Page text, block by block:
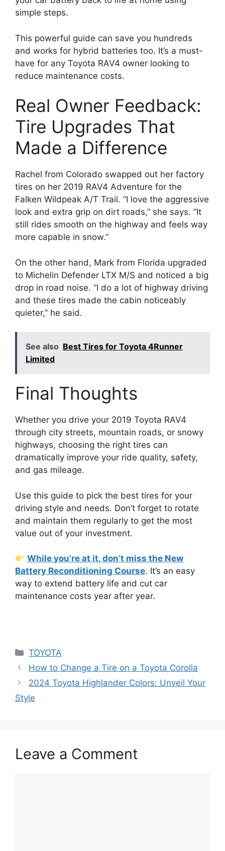
simple steps.
This powerful guide can save you hundreds
and works for hybrid batteries too. It’s a must-
have for any Toyota RAV4 owner looking to
reduce maintenance costs.
Real Owner Feedback:
Tire Upgrades That
Made a Difference
Rachel from Colorado swapped out her factory
tires on her 2019 RAV4 Adventure for the
Falken Wildpeak A/T Trail. “I love the aggressive
look and extra grip on dirt roads,” she says. “It
still rides smooth on the highway and feels way
more capable in snow.”
On the other hand, Mark from Florida upgraded
to Michelin Defender LTX M/S and noticed a big
drop in road noise. “I do a lot of highway driving
and these tires made the cabin noticeably
quieter,” he said.
See also Best Tires for Toyota 4Runner
Limited
Final Thoughts
Whether you drive your 2019 Toyota RAV4
through city streets, mountain roads, or snowy
highways, choosing the right tires can
dramatically improve your ride quality, safety,
and gas mileage.
Use this guide to pick the best tires for your
driving style and needs. Don’t forget to rotate
and maintain them regularly to get the most
value out of your investment.
While you’re at it, don’t miss the New
Battery Reconditioning Course. It’s an easy
way to extend battery life and cut car
maintenance costs year after year.
Categories
TOYOTA
How to Change a Tire on a Toyota Corolla
2024 Toyota Highlander Colors: Unveil Your
Style
Leave a Comment